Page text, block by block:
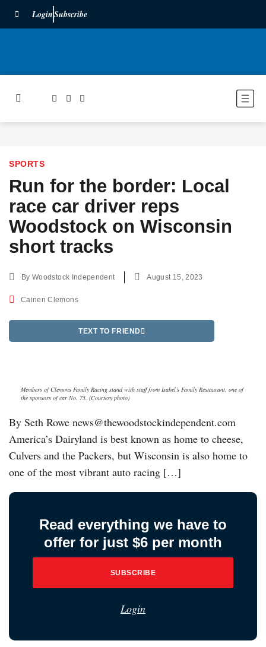
LoginSubscribe
SPORTS
Run for the border: Local
race car driver reps
Woodstock on Wisconsin
short tracks
ByWoodstock Independent August 15, 2023
Cainen Clemons
TEXT TO FRIEND
Members of Clemons Family Racing stand with staff from Isabel’s Family Restaurant, one of
the sponsors of car No. 75. (Courtesy photo)
By Seth Rowe news@thewoodstockindependent.com
America’s Dairyland is best known as home to cheese,
Culvers and the Packers, but Wisconsin is also home to
one of the most vibrant auto racing […]
Read everything we have to
offer for just $6 per month
SUBSCRIBE
Login